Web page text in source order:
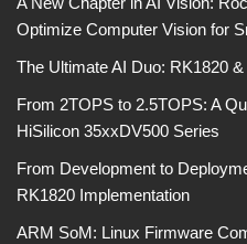
Optimize Computer Vision for
The Ultimate AI Duo: RK1820
From 2TOPS to 2.5TOPS: A
HiSilicon 35xxDV500 Series
From Development to
RK1820 Implementation
ARM SoM: Linux Firmware